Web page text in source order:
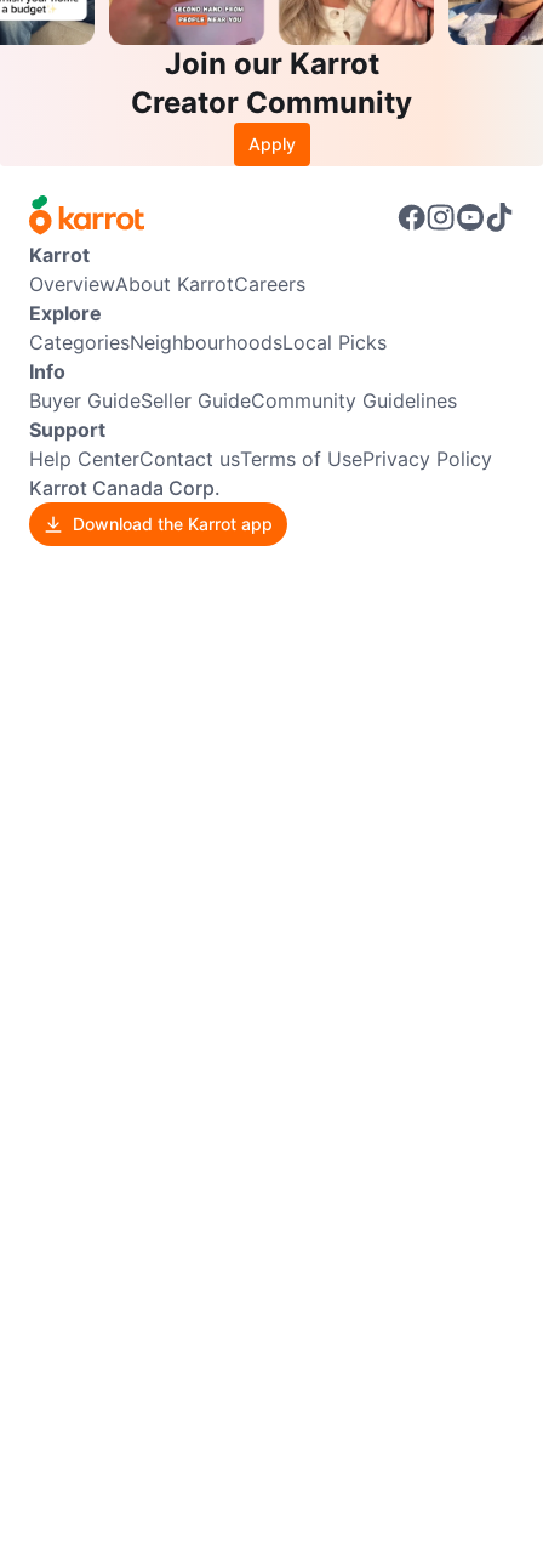
Join our Karrot
Creator Community
Apply
Karrot
OverviewAbout KarrotCareers
Explore
CategoriesNeighbourhoodsLocal Picks
Info
Buyer GuideSeller GuideCommunity Guidelines
Support
Help CenterContact usTerms of UsePrivacy Policy
Karrot Canada Corp.
Download the Karrot app